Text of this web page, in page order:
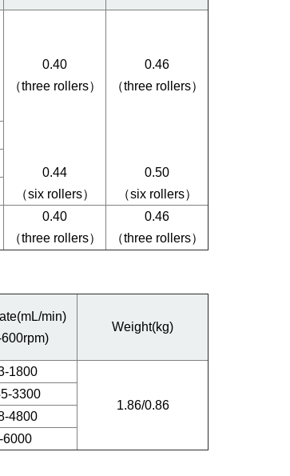
0.40
（three rollers）
0.44
（six rollers）
0.46
（three rollers）
0.50
（six rollers）
0.40
（three rollers）
0.46
（three rollers）
min)
Weight(kg)
1800
1.86/0.86
3300
4800
6000